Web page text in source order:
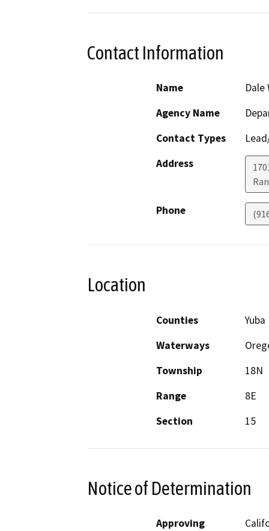
Contact Information
Name
Dale
Agency Name
Contact Types
Address
Phone
Location
Counties
Yuba
Waterways
Township
18N
Range
8E
Section
15
Notice of Determination
Approving